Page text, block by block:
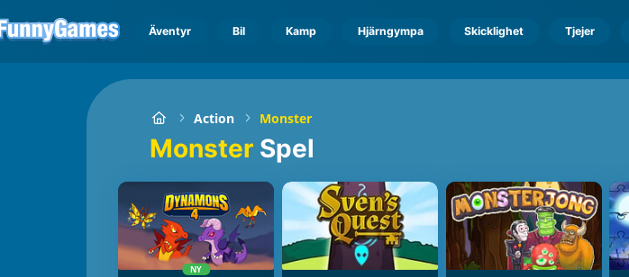
Äventyr Bil Kamp Hjärngympa Skicklighet Tjejer
Action Monster
Monster Spel
NY